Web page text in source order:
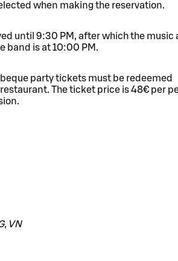
when making the reservation.
until 9:30 PM, after which the music
band is at 10:00 PM.
party tickets must be redeemed
The ticket price is 48€ per
VN